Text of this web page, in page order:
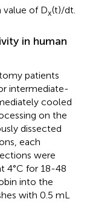
of Dx(t)/dt.
in human
patients
intermediate-
cooled
on the
dissected
each
were
4°C for 18-48
into the
with 0.5 mL